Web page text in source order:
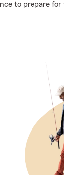
to prepare for